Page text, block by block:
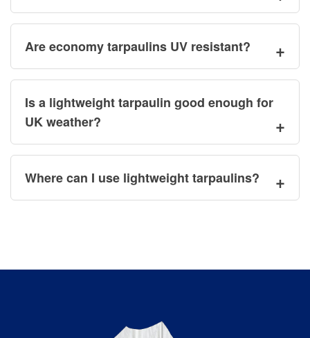
Are economy tarpaulins UV resistant?
Is a lightweight tarpaulin good enough for
UK weather?
Where can I use lightweight tarpaulins?